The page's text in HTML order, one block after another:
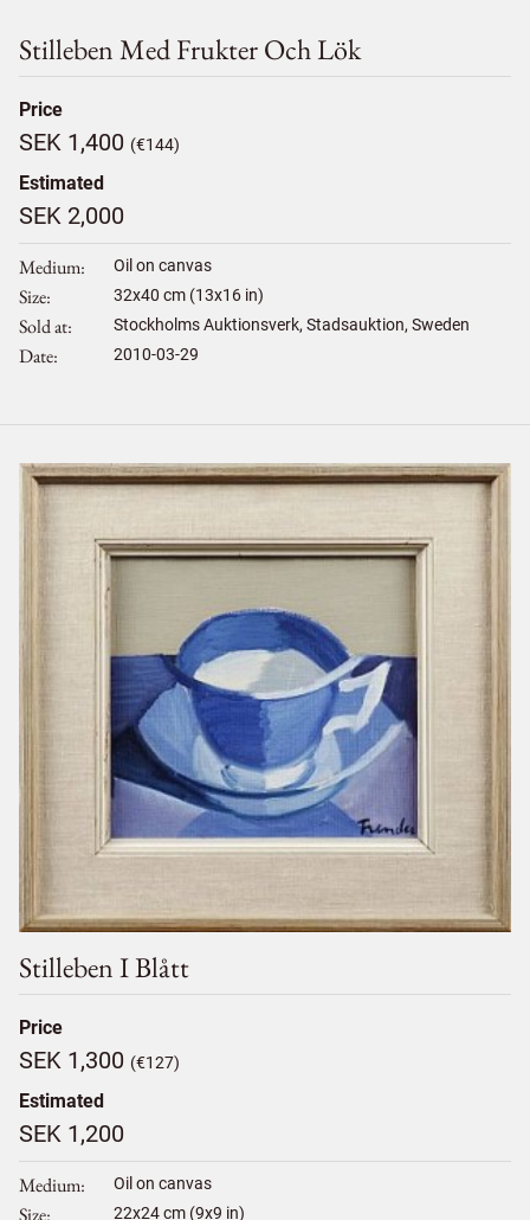
Stilleben Med Frukter Och Lök
Price
SEK 1,400 (€144)
Estimated
SEK 2,000
Medium Oil on canvas
Size 32x40 cm (13x16 in)
Sold at Stockholms Auktionsverk, Stadsauktion, Sweden
Date 2010-03-29
Stilleben I Blått
Price
SEK 1,300 (€127)
Estimated
SEK 1,200
Medium Oil on canvas
22x24cm (9x9 in)